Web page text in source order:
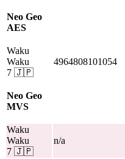
Neo Geo
AES
Waku
Waku
7 🇯🇵
4964808101054
Neo Geo
MVS
Waku
Waku
7 🇯🇵
n/a